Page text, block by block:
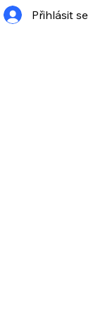
Přihlásit se